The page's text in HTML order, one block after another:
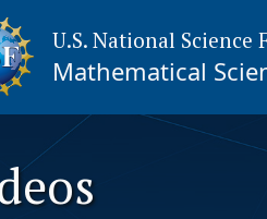
U.S. National Science
Mathematical